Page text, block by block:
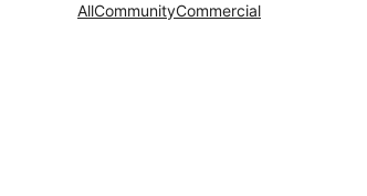
AllCommunityCommercial